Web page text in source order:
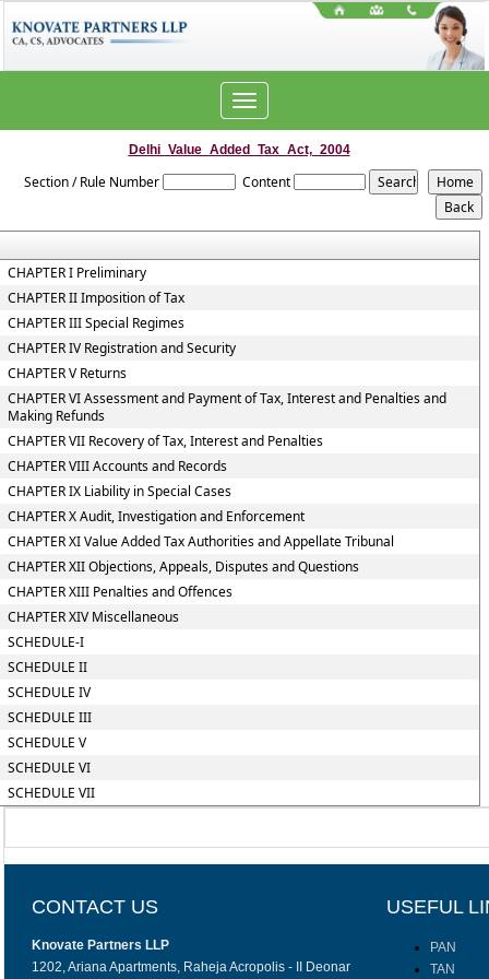
Toggle
navigation
Delhi_Value_Added_Tax_Act,_2004
Section / Rule Number Content
CHAPTER I Preliminary
CHAPTER II Imposition of Tax
CHAPTER III Special Regimes
CHAPTER IV Registration and Security
CHAPTER V Returns
CHAPTER VI Assessment and Payment of Tax, Interest and Penalties and
Making Refunds
CHAPTER VII Recovery of Tax, Interest and Penalties
CHAPTER VIII Accounts and Records
CHAPTER IX Liability in Special Cases
CHAPTER X Audit, Investigation and Enforcement
CHAPTER XI Value Added Tax Authorities and Appellate Tribunal
CHAPTER XII Objections, Appeals, Disputes and Questions
CHAPTER XIII Penalties and Offences
CHAPTER XIV Miscellaneous
SCHEDULE-I
SCHEDULE II
SCHEDULE IV
SCHEDULE III
SCHEDULE V
SCHEDULE VI
SCHEDULE VII
CONTACT US USEFUL
Knovate Partners LLP
1202, Ariana Apartments, Raheja Acropolis - II Deonar
PAN
TAN